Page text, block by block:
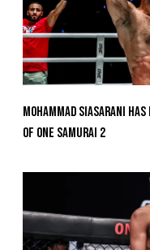
Mohammad Siasarani
Of ONE SAMURAI 2